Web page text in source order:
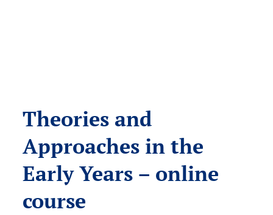
Theories and
Approaches in the
Early Years – online
course